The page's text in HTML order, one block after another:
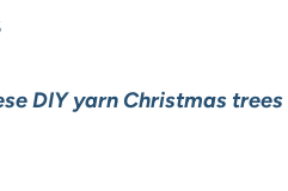
DIY yarn Christmas trees